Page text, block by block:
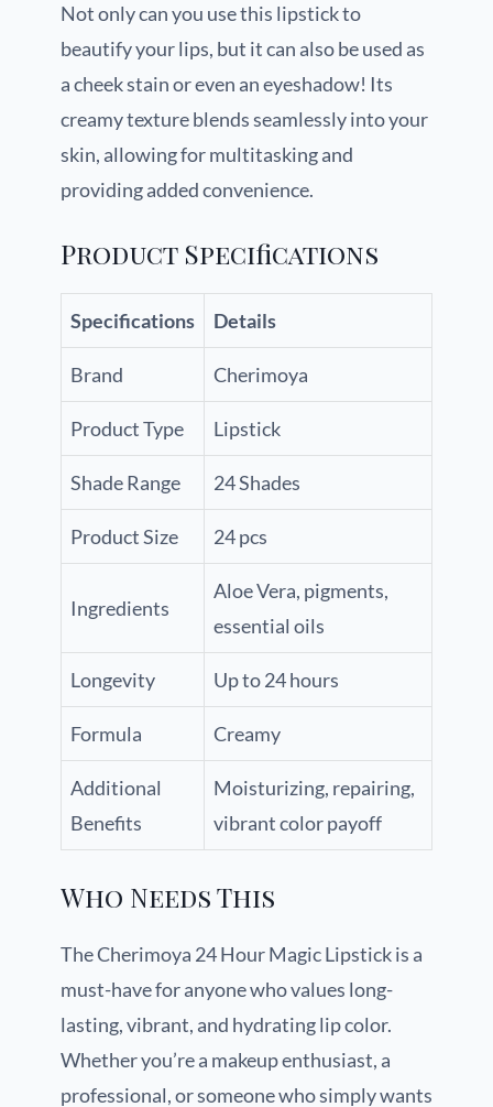
Not only can you use this lipstick to
beautify your lips, but it can also be used as
a cheek stain or even an eyeshadow! Its
creamy texture blends seamlessly into your
skin, allowing for multitasking and
providing added convenience.
Product Specifications
Specifications Details
Brand Cherimoya
Product Type Lipstick
Shade Range 24 Shades
Product Size 24 pcs
Ingredients
Aloe Vera, pigments,
essential oils
Longevity Up to 24 hours
Formula Creamy
Additional
Benefits
Moisturizing, repairing,
vibrant color payoff
Who Needs This
The Cherimoya 24 Hour Magic Lipstick is a
must-have for anyone who values long-
lasting, vibrant, and hydrating lip color.
Whether you’re a makeup enthusiast, a
professional, or someone who simply wants